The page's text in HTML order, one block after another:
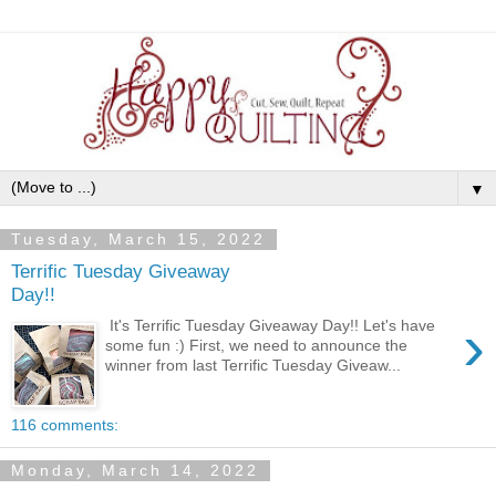
▼
Tuesday, March 15, 2022
Terrific Tuesday Giveaway
Day!!
›
It's Terrific Tuesday Giveaway Day!! Let's have
some fun :) First, we need to announce the
winner from last Terrific Tuesday Giveaw...
116 comments:
Monday, March 14, 2022